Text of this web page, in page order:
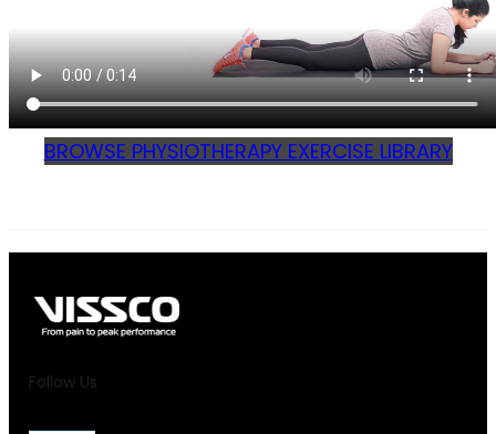
BROWSE PHYSIOTHERAPY EXERCISE LIBRARY
Follow Us